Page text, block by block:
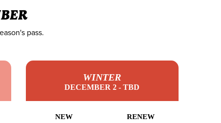
pass.
WINTER
DECEMBER 2 - TBD
NEW RENEW